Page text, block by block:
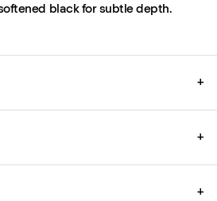
black for subtle depth.
+
+
+